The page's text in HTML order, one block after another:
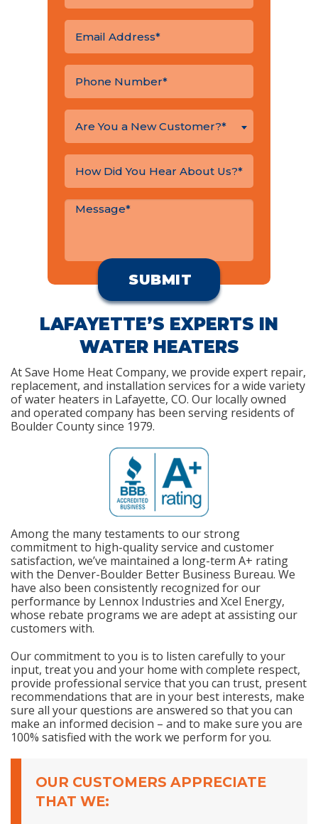
Are You a New Customer?*
LAFAYETTE’S EXPERTS IN
WATER HEATERS
At Save Home Heat Company, we provide expert repair,
replacement, and installation services for a wide variety
of water heaters in Lafayette, CO. Our locally owned
and operated company has been serving residents of
Boulder County since 1979.
Among the many testaments to our strong
commitment to high-quality service and customer
satisfaction, we’ve maintained a long-term A+ rating
with the Denver-Boulder Better Business Bureau. We
have also been consistently recognized for our
performance by Lennox Industries and Xcel Energy,
whose rebate programs we are adept at assisting our
customers with.
Our commitment to you is to listen carefully to your
input, treat you and your home with complete respect,
provide professional service that you can trust, present
recommendations that are in your best interests, make
sure all your questions are answered so that you can
make an informed decision – and to make sure you are
100% satisfied with the work we perform for you.
OUR CUSTOMERS APPRECIATE
THAT WE: